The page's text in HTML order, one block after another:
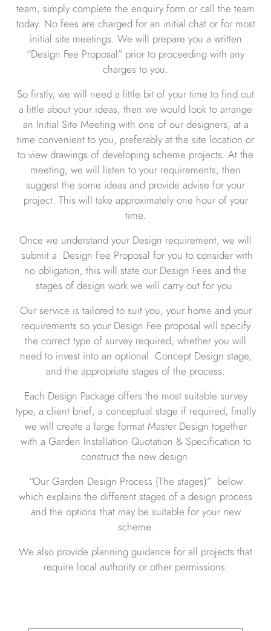
team, simply complete the enquiry form or call the team
today. No fees are charged for an initial chat or for most
initial site meetings. We will prepare you a written
“Design Fee Proposal” prior to proceeding with any
charges to you.
So firstly, we will need a little bit of your time to find out
a little about your ideas, then we would look to arrange
an Initial Site Meeting with one of our designers, at a
time convenient to you, preferably at the site location or
to view drawings of developing scheme projects. At the
meeting, we will listen to your requirements, then
suggest the some ideas and provide advise for your
project. This will take approximately one hour of your
time.
Once we understand your Design requirement, we will
submit a Design Fee Proposal for you to consider with
no obligation, this will state our Design Fees and the
stages of design work we will carry out for you.
Our service is tailored to suit you, your home and your
requirements so your Design Fee proposal will specify
the correct type of survey required, whether you will
need to invest into an optional Concept Design stage,
and the appropriate stages of the process.
Each Design Package offers the most suitable survey
type, a client brief, a conceptual stage if required, finally
we will create a large format Master Design together
with a Garden Installation Quotation & Specification to
construct the new design.
“Our Garden Design Process (The stages)” below
which explains the different stages of a design process
and the options that may be suitable for your new
scheme.
We also provide planning guidance for all projects that
require local authority or other permissions.